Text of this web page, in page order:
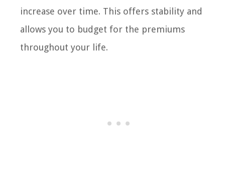
increase over time. This offers stability and
allows you to budget for the premiums
throughout your life.